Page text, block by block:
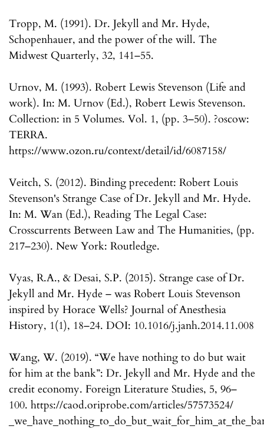
Tropp, M. (1991). Dr. Jekyll and Mr. Hyde,
Schopenhauer, and the power of the will. The
Midwest Quarterly, 32, 141–55.
Urnov, M. (1993). Robert Lewis Stevenson (Life and
work). In: M. Urnov (Ed.), Robert Lewis Stevenson.
Collection: in 5 Volumes. Vol. 1, (pp. 3–50). ?oscow:
TERRA.
https://www.ozon.ru/context/detail/id/6087158/
Veitch, S. (2012). Binding precedent: Robert Louis
Stevenson's Strange Case of Dr. Jekyll and Mr. Hyde.
In: M. Wan (Ed.), Reading The Legal Case:
Crosscurrents Between Law and The Humanities, (pp.
217–230). New York: Routledge.
Vyas, R.A., & Desai, S.P. (2015). Strange case of Dr.
Jekyll and Mr. Hyde – was Robert Louis Stevenson
inspired by Horace Wells? Journal of Anesthesia
History, 1(1), 18–24. DOI: 10.1016/j.janh.2014.11.008
Wang, W. (2019). “We have nothing to do but wait
for him at the bank”: Dr. Jekyll and Mr. Hyde and the
credit economy. Foreign Literature Studies, 5, 96–
100. https://caod.oriprobe.com/articles/57573524/